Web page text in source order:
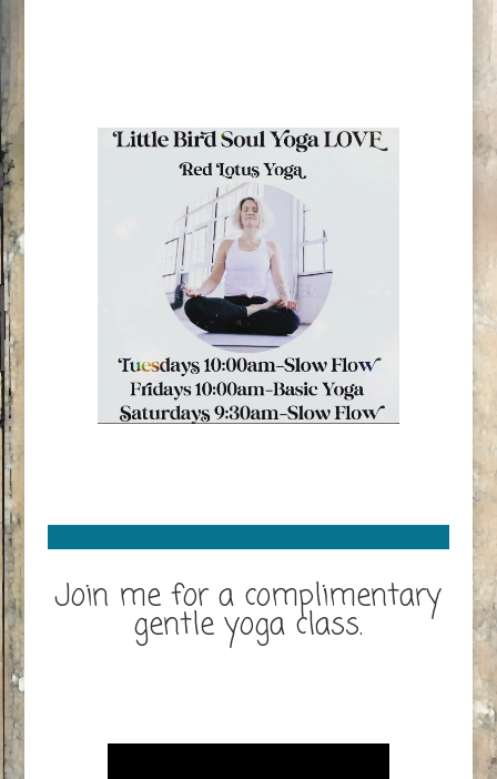
Join me for a complimentary
gentle yoga class.